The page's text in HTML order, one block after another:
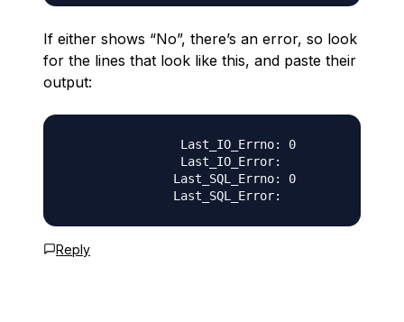
If either shows “No”, there’s an error, so look
for the lines that look like this, and paste their
output:
                Last_IO_Errno: 0
                Last_IO_Error:
               Last_SQL_Errno: 0
Reply